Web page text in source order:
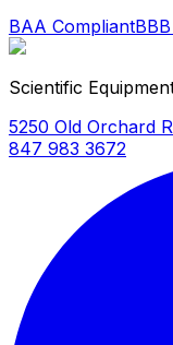
BAA Compliant
Scientific
5250 Old Orchard
847 983 3672